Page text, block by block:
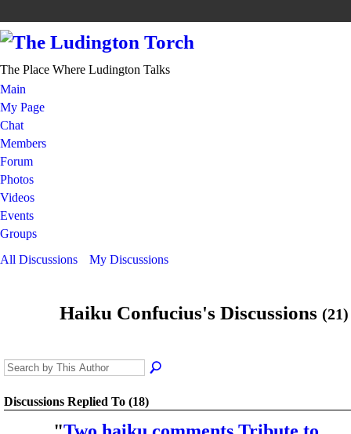
The Place Where Ludington Talks
Main
My Page
Chat
Members
Forum
Photos
Videos
Events
Groups
All Discussions
My Discussions
Haiku Confucius's Discussions (21)
Discussions Replied To (18)